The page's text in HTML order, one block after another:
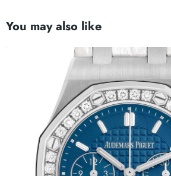
You may also like